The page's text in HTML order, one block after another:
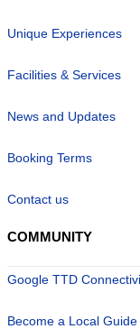
Unique Experiences
Facilities & Services
News and Updates
Booking Terms
Contact us
COMMUNITY
Google TTD
Become a Local Guide